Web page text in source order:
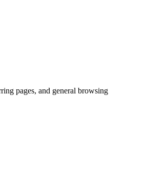
pages, and general browsing